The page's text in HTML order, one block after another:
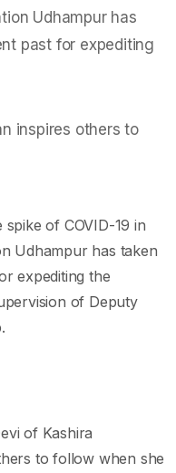
Udhampur has
past for expediting
of COVID-19 in
Udhampur has taken
expediting the
of Deputy
of Kashira
to follow when she